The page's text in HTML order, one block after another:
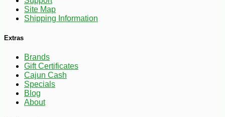
Site Map
Shipping Information
Extras
Brands
Gift Certificates
Cajun Cash
Specials
Blog
About